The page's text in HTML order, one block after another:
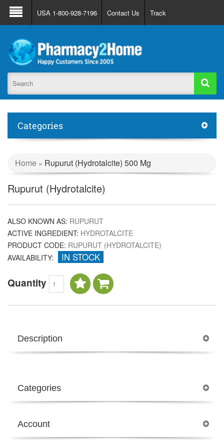
About Us FAQ Support
Track Order
Register
Login
USA 1-800-928-7196 Contact Us Track
Categories
Home » Rupurut (Hydrotalcite) 500 Mg
Rupurut (Hydrotalcite)
ALSO KNOWN AS: RUPURUT
ACTIVE INGREDIENT: HYDROTALCITE
PRODUCT CODE: RUPURUT (HYDROTALCITE)
AVAILABILITY:
IN STOCK
Quantity
Description
Categories
Account